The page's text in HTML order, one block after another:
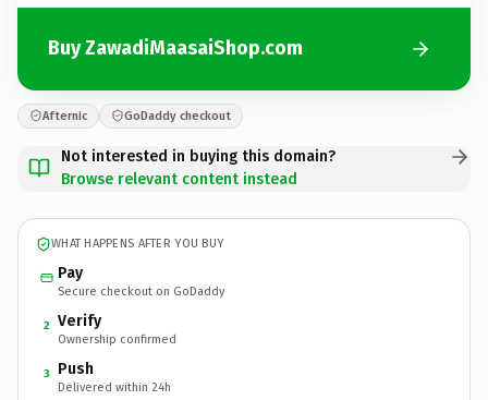
Buy ZawadiMaasaiShop.com
Afternic GoDaddy checkout
Not interested in buying this domain?
Browse relevant content instead
WHAT HAPPENS AFTER YOU BUY
Pay
Secure checkout on GoDaddy
2 Verify
Ownership confirmed
3 Push
Delivered within 24h